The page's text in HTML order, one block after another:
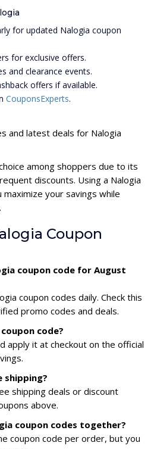
for updated Nalogia coupon
for exclusive offers.
and clearance events.
offers if available.
CouponsExperts.
and latest deals for Nalogia
among shoppers due to its
discounts. Using a Nalogia
maximize your savings while
Coupon
coupon code for August
coupon codes daily. Check this
promo codes and deals.
code?
apply it at checkout on the official
shipping?
shipping deals or discount
above.
coupon codes together?
coupon code per order, but you